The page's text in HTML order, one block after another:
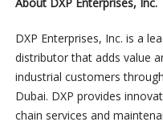
DXP Enterprises, Inc. is a
distributor that adds value
industrial customers
Dubai. DXP provides
chain services and